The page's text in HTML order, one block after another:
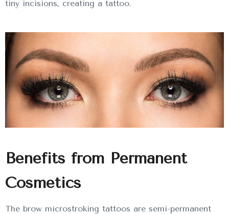
tiny incisions, creating a tattoo.
Benefits from Permanent
Cosmetics
The brow microstroking tattoos are semi-permanent